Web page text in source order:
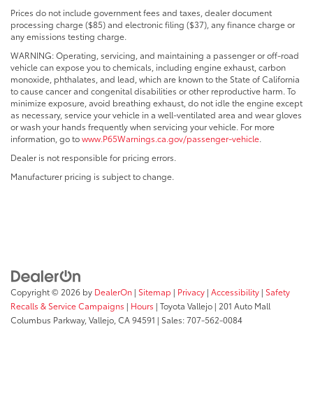
Prices do not include government fees and taxes, dealer document
processing charge ($85) and electronic filing ($37), any finance charge or
any emissions testing charge.
WARNING: Operating, servicing, and maintaining a passenger or off-road
vehicle can expose you to chemicals, including engine exhaust, carbon
monoxide, phthalates, and lead, which are known to the State of California
to cause cancer and congenital disabilities or other reproductive harm. To
minimize exposure, avoid breathing exhaust, do not idle the engine except
as necessary, service your vehicle in a well-ventilated area and wear gloves
or wash your hands frequently when servicing your vehicle. For more
information, go towww.P65Warnings.ca.gov/passenger-vehicle.
Dealer is not responsible for pricing errors.
Manufacturer pricing is subject to change.
Copyright © 2026 by DealerOn | Sitemap | Privacy | Accessibility | Safety
Recalls & Service Campaigns | Hours | Toyota Vallejo | 201 Auto Mall
Columbus Parkway, Vallejo, CA94591 | Sales:707-562-0084